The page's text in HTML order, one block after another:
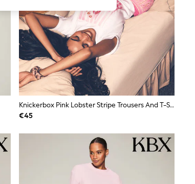
Knickerbox Pink Lobster Stripe Trousers And T-Shirt Set
€45